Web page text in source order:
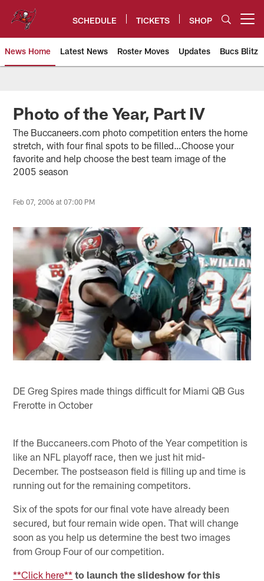
content
SCHEDULE TICKETS SHOP
News Home Latest News Roster Moves Updates Bucs Blitz
Tampa Bay Buccaneers
Photo of the Year, Part IV
The Buccaneers.com photo competition enters the home
stretch, with four final spots to be filled…Choose your
favorite and help choose the best team image of the
2005 season
Feb 07, 2006 at 07:00 PM
DE Greg Spires made things difficult for Miami QB Gus
Frerotte in October
If the Buccaneers.com Photo of the Year competition is
like an NFL playoff race, then we just hit mid-
December. The postseason field is filling up and time is
running out for the remaining competitors.
Six of the spots for our final vote have already been
secured, but four remain wide open. That will change
soon as you help us determine the best two images
from Group Four of our competition.
**Click here** to launch the slideshow for this